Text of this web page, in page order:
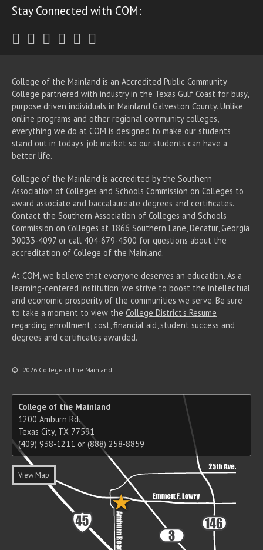
Stay Connected with COM:
Twitter
Facebook
Instagram
Youtube
LinkedIn
College of the Mainland is an Accredited Public Community
College partnered with industry in the Texas Gulf Coast for busy,
purpose driven individuals in Mainland Galveston County. Unlike
online programs and other regional community colleges,
everything we do at COM is designed to make our students
stand out in today's job market so our students can have a
better life.
College of the Mainland is accredited by the Southern
Association of Colleges and Schools Commission on Colleges to
award associate and baccalaureate degrees and certificates.
Contact the Southern Association of Colleges and Schools
Commission on Colleges at 1866 Southern Lane, Decatur, Georgia
30033-4097 or call 404-679-4500 for questions about the
accreditation of College of the Mainland.
At COM, we believe that everyone deserves an education. As a
learning-centered institution, we strive to boost the intellectual
and economic prosperity of the communities we serve. Be sure
to take a moment to view the College District's Resume
regarding enrollment, cost, financial aid, student success and
degrees and certificates awarded.
© 2026 College of the Mainland
College of the Mainland
1200 Amburn Rd.
Texas City, TX 77591
(409) 938-1211 or (888) 258-8859
View Map